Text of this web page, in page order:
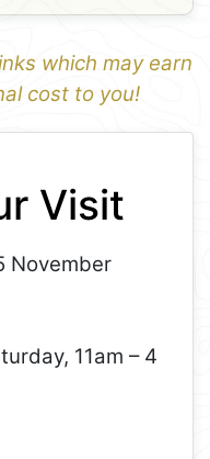
which may earn
cost to you!
Visit
November
11am – 4